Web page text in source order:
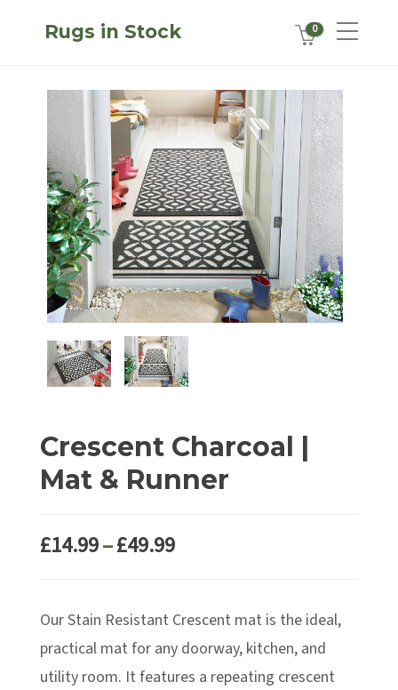
Rugs in Stock 0
Crescent Charcoal |
Mat & Runner
£14.99–£49.99Price
through
£49.99
Our Stain Resistant Crescent mat is the ideal,
practical mat for any doorway, kitchen, and
utility room. It features a repeating crescent